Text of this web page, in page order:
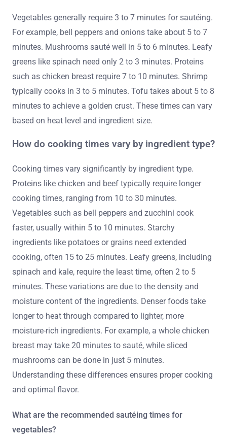
Vegetables generally require 3 to 7 minutes for sautéing.
For example, bell peppers and onions take about 5 to 7
minutes. Mushrooms sauté well in 5 to 6 minutes. Leafy
greens like spinach need only 2 to 3 minutes. Proteins
such as chicken breast require 7 to 10 minutes. Shrimp
typically cooks in 3 to 5 minutes. Tofu takes about 5 to 8
minutes to achieve a golden crust. These times can vary
based on heat level and ingredient size.
How do cooking times vary by ingredient type?
Cooking times vary significantly by ingredient type.
Proteins like chicken and beef typically require longer
cooking times, ranging from 10 to 30 minutes.
Vegetables such as bell peppers and zucchini cook
faster, usually within 5 to 10 minutes. Starchy
ingredients like potatoes or grains need extended
cooking, often 15 to 25 minutes. Leafy greens, including
spinach and kale, require the least time, often 2 to 5
minutes. These variations are due to the density and
moisture content of the ingredients. Denser foods take
longer to heat through compared to lighter, more
moisture-rich ingredients. For example, a whole chicken
breast may take 20 minutes to sauté, while sliced
mushrooms can be done in just 5 minutes.
Understanding these differences ensures proper cooking
and optimal flavor.
What are the recommended sautéing times for
vegetables?